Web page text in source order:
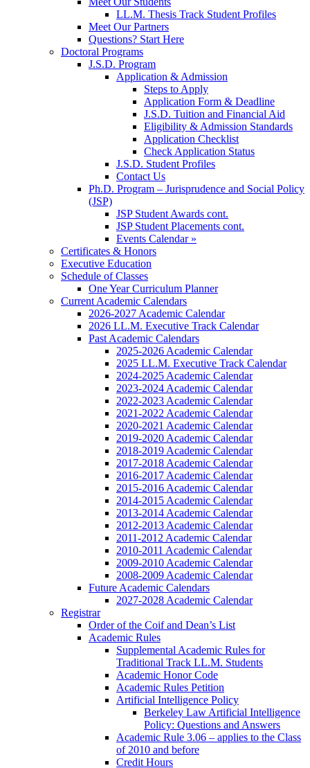
LL.M. Thesis Track Student Profiles
Meet Our Partners
Questions? Start Here
Doctoral Programs
J.S.D. Program
Application & Admission
Steps to Apply
Application Form & Deadline
J.S.D. Tuition and Financial Aid
Eligibility & Admission Standards
Application Checklist
Check Application Status
J.S.D. Student Profiles
Contact Us
Ph.D. Program – Jurisprudence and Social Policy
(JSP)
JSP Student Awards cont.
JSP Student Placements cont.
Events Calendar »
Certificates & Honors
Executive Education
Schedule of Classes
One Year Curriculum Planner
Current Academic Calendars
2026-2027 Academic Calendar
2026 LL.M. Executive Track Calendar
Past Academic Calendars
2025-2026 Academic Calendar
2025 LL.M. Executive Track Calendar
2024-2025 Academic Calendar
2023-2024 Academic Calendar
2022-2023 Academic Calendar
2021-2022 Academic Calendar
2020-2021 Academic Calendar
2019-2020 Academic Calendar
2018-2019 Academic Calendar
2017-2018 Academic Calendar
2016-2017 Academic Calendar
2015-2016 Academic Calendar
2014-2015 Academic Calendar
2013-2014 Academic Calendar
2012-2013 Academic Calendar
2011-2012 Academic Calendar
2010-2011 Academic Calendar
2009-2010 Academic Calendar
2008-2009 Academic Calendar
Future Academic Calendars
2027-2028 Academic Calendar
Registrar
Order of the Coif and Dean’s List
Academic Rules
Supplemental Academic Rules for
Traditional Track LL.M. Students
Academic Honor Code
Academic Rules Petition
Artificial Intelligence Policy
Berkeley Law Artificial Intelligence
Policy: Questions and Answers
Academic Rule 3.06 – applies to the Class
of 2010 and before
Credit Hours